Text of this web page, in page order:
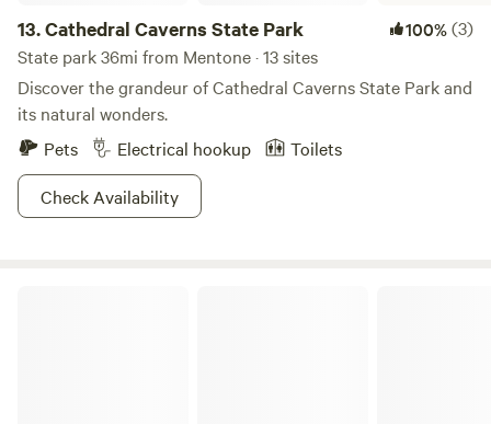
13.Cathedral Caverns State Park 100%(3)
State park 36mi from Mentone · 13 sites
Discover the grandeur of Cathedral Caverns State Park and
its natural wonders.
Pets
Electrical hookup
Toilets
Check Availability